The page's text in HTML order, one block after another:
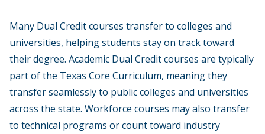
Many Dual Credit courses transfer to colleges and
universities, helping students stay on track toward
their degree. Academic Dual Credit courses are typically
part of the Texas Core Curriculum, meaning they
transfer seamlessly to public colleges and universities
across the state. Workforce courses may also transfer
to technical programs or count toward industry